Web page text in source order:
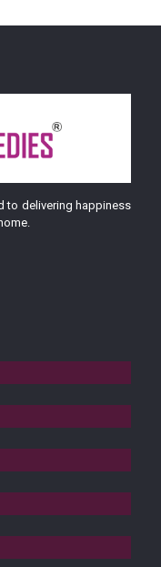
to delivering happiness